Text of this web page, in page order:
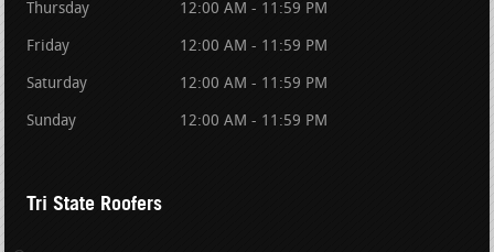
Thursday 12:00 AM - 11:59 PM
Friday 12:00 AM - 11:59 PM
Saturday 12:00 AM - 11:59 PM
Sunday 12:00 AM - 11:59 PM
Tri State Roofers